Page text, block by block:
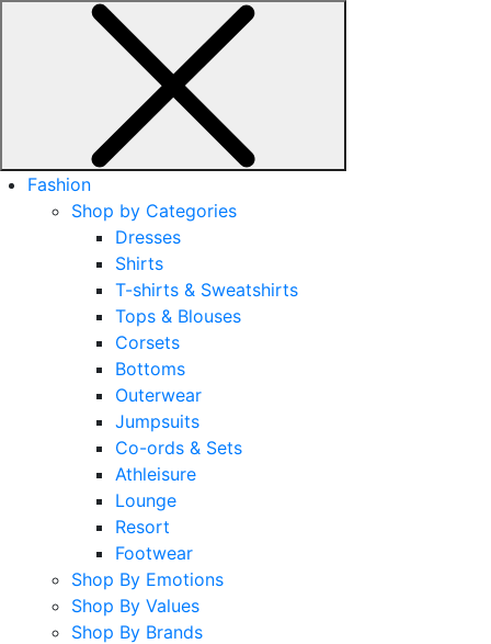
Fashion
Shop by Categories
Dresses
Shirts
T-shirts & Sweatshirts
Tops & Blouses
Corsets
Bottoms
Outerwear
Jumpsuits
Co-ords & Sets
Athleisure
Lounge
Resort
Footwear
Shop By Emotions
Shop By Values
Shop By Brands